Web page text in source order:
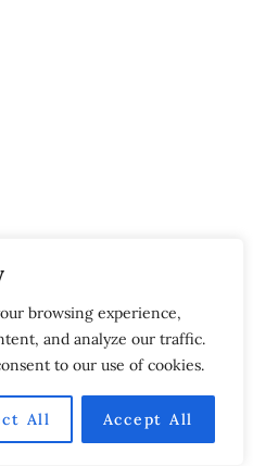
browsing experience,
and analyze our traffic.
to our use of cookies.
All Accept All